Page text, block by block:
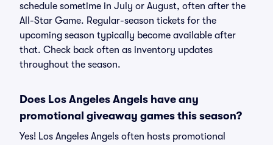
schedule sometime in July or August, often after the
All-Star Game. Regular-season tickets for the
upcoming season typically become available after
that. Check back often as inventory updates
throughout the season.
Does Los Angeles Angels have any
promotional giveaway games this season?
Yes! Los Angeles Angels often hosts promotional